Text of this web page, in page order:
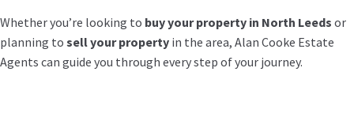
Whether you’re looking to buy your property in North Leeds or
planning to sell your property in the area, Alan Cooke Estate
Agents can guide you through every step of your journey.